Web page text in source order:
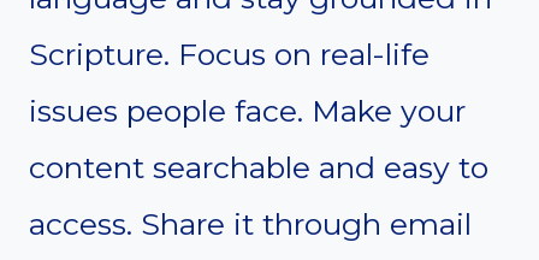
Scripture. Focus on real-life
issues people face. Make your
content searchable and easy to
access. Share it through email